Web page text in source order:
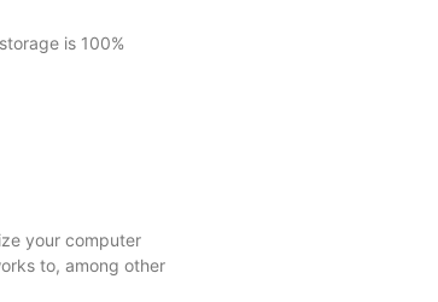
is 100%
your computer
to, among other